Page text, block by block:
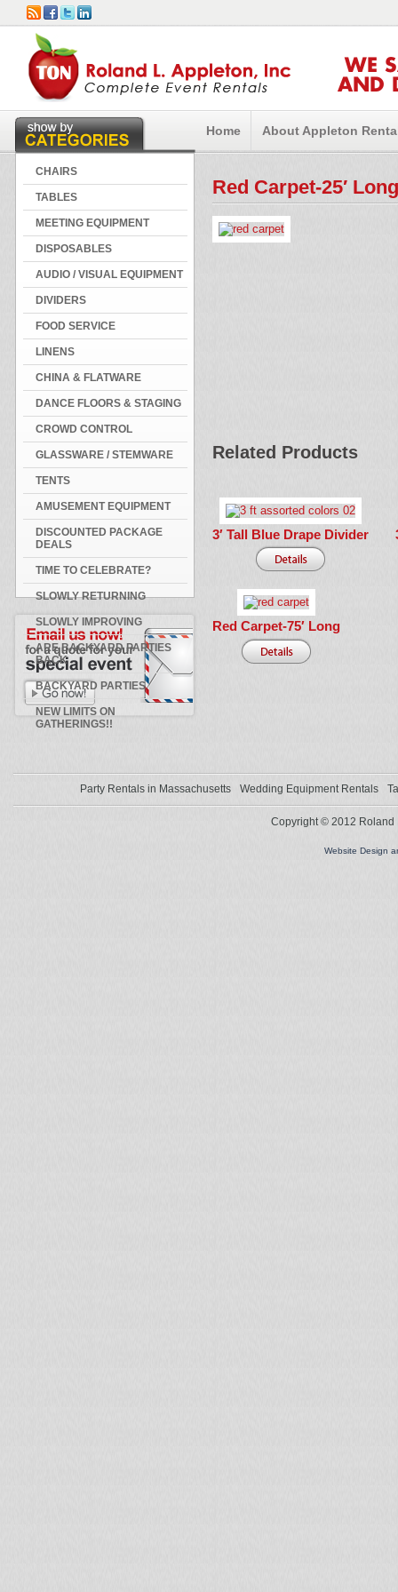
WE
AND
Home About Appleton
CHAIRS
TABLES
MEETING EQUIPMENT
DISPOSABLES
AUDIO / VISUAL EQUIPMENT
DIVIDERS
FOOD SERVICE
LINENS
CHINA & FLATWARE
DANCE FLOORS & STAGING
CROWD CONTROL
GLASSWARE / STEMWARE
TENTS
AMUSEMENT EQUIPMENT
DISCOUNTED PACKAGE
DEALS
TIME TO CELEBRATE?
SLOWLY RETURNING
SLOWLY IMPROVING
ARE BACKYARD PARTIES
BACK
BACKYARD PARTIES
NEW LIMITS ON
GATHERINGS!!
Red Carpet-25′ Long
Related Products
3′ Tall Blue Drape Divider
Red Carpet-75′ Long
Party Rentals in Massachusetts Wedding Equipment Rentals
Copyright © 2012 Roland
Website Design